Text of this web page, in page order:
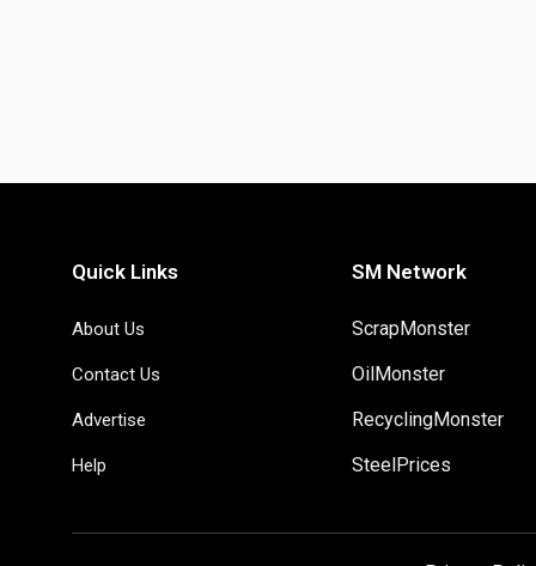
Quick Links
About Us
Contact Us
Advertise
Help
SM Network
ScrapMonster
OilMonster
RecyclingMonster
SteelPrices